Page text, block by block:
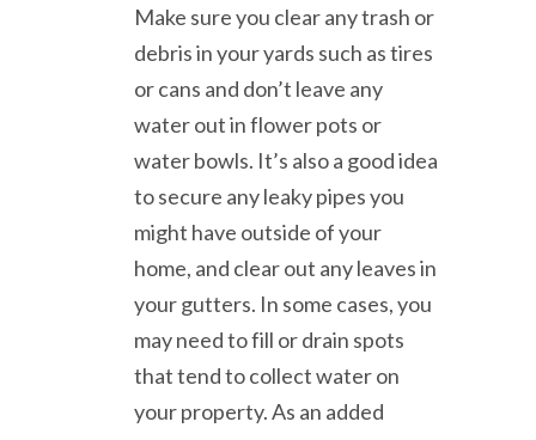
Make sure you clear any trash or
debris in your yards such as tires
or cans and don’t leave any
water out in flower pots or
water bowls. It’s also a good idea
to secure any leaky pipes you
might have outside of your
home, and clear out any leaves in
your gutters. In some cases, you
may need to fill or drain spots
that tend to collect water on
your property. As an added